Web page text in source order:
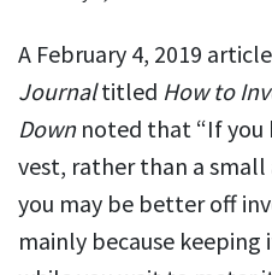
A February 4, 2019
Journaltitled How to
Downnoted that “If you
vest, rather than a
you may be bet­ter off
mainly be­cause keep­ing